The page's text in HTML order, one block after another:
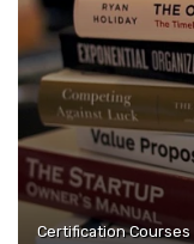
Certification Courses